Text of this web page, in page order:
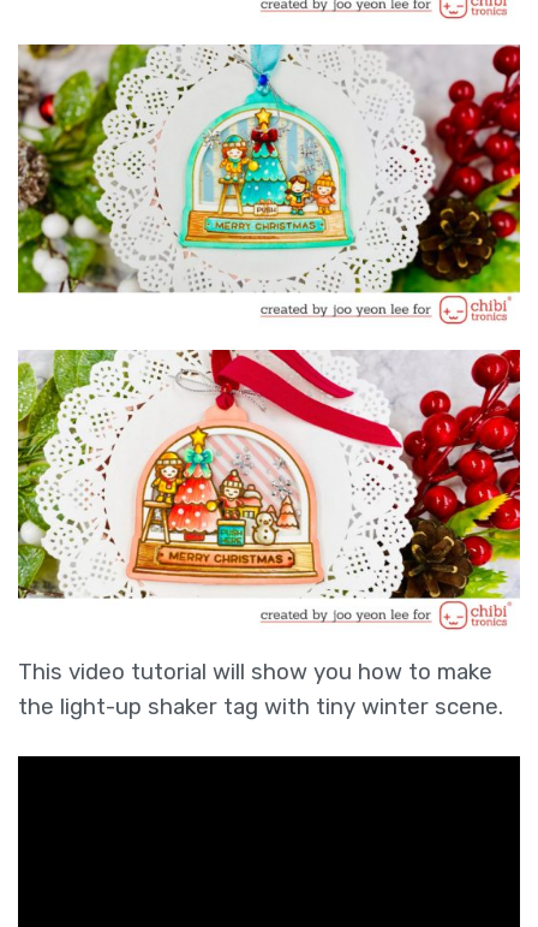
This video tutorial will show you how to make
the light-up shaker tag with tiny winter scene.